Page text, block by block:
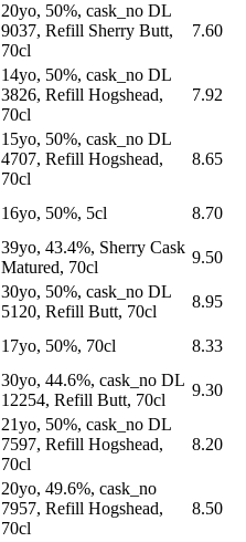
20yo, 50%, cask_no DL
9037, Refill Sherry Butt,
70cl
7.60
14yo, 50%, cask_no DL
3826, Refill Hogshead,
70cl
7.92
15yo, 50%, cask_no DL
4707, Refill Hogshead,
70cl
8.65
16yo, 50%, 5cl
8.70
39yo, 43.4%, Sherry Cask
Matured, 70cl
9.50
30yo, 50%, cask_no DL
5120, Refill Butt, 70cl
8.95
17yo, 50%, 70cl
8.33
30yo, 44.6%, cask_no DL
12254, Refill Butt, 70cl
9.30
21yo, 50%, cask_no DL
7597, Refill Hogshead,
70cl
8.20
20yo, 49.6%, cask_no
7957, Refill Hogshead,
70cl
8.50